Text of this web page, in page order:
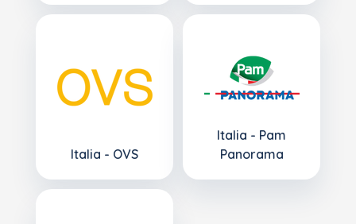
Italia - OVS
Italia - Pam
Panorama